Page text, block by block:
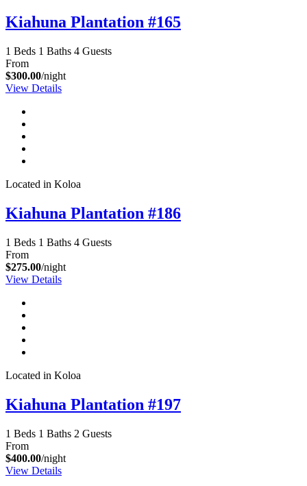
Kiahuna Plantation #165
1 Beds 1 Baths 4 Guests
From
$300.00/night
View Details
Located in Koloa
Kiahuna Plantation #186
1 Beds 1 Baths 4 Guests
From
$275.00/night
View Details
Located in Koloa
Kiahuna Plantation #197
1 Beds 1 Baths 2 Guests
From
$400.00/night
View Details